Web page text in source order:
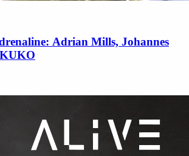
Adrian Mills, Johannes